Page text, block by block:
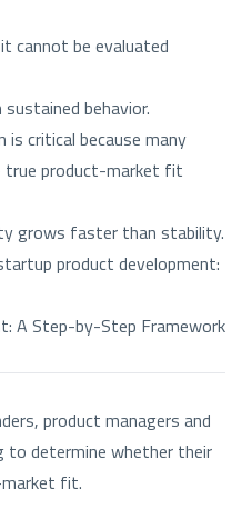
cannot be evaluated
behavior.
critical because many
true product-market fit
grows faster than stability.
product development:
A Step-by-Step Framework
product managers and
determine whether their
fit.